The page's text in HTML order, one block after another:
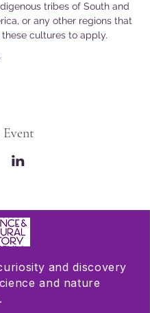
tribes of South and
or any other regions that
cultures to apply.
Event
and discovery
and nature